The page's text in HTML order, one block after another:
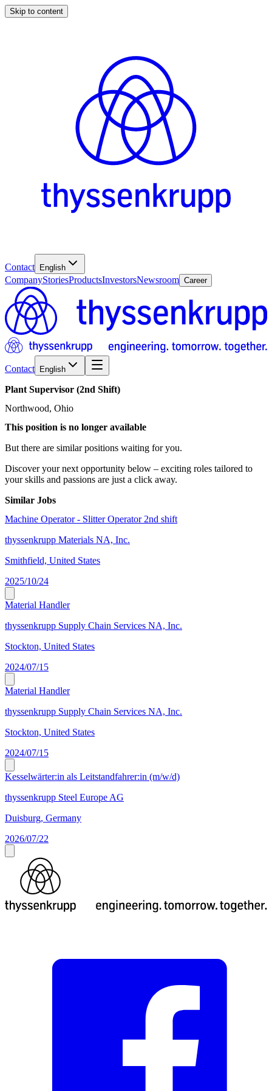
Skip to content
Contact English
CompanyStoriesProductsInvestorsNewsroom Career
Contact English
Plant Supervisor (2nd Shift)
Northwood, Ohio
This position is no longer available
But there are similar positions waiting for you.
Discover your next opportunity below – exciting roles tailored to
your skills and passions are just a click away.
Similar Jobs
Machine Operator - Slitter Operator 2nd shift
thyssenkrupp Materials NA, Inc.
Smithfield, United States
2025/10/24
Material Handler
thyssenkrupp Supply Chain Services NA, Inc.
Stockton, United States
2024/07/15
Material Handler
thyssenkrupp Supply Chain Services NA, Inc.
Stockton, United States
2024/07/15
Kesselwärter:in als Leitstandfahrer:in (m/w/d)
thyssenkrupp Steel Europe AG
Duisburg, Germany
2026/07/22